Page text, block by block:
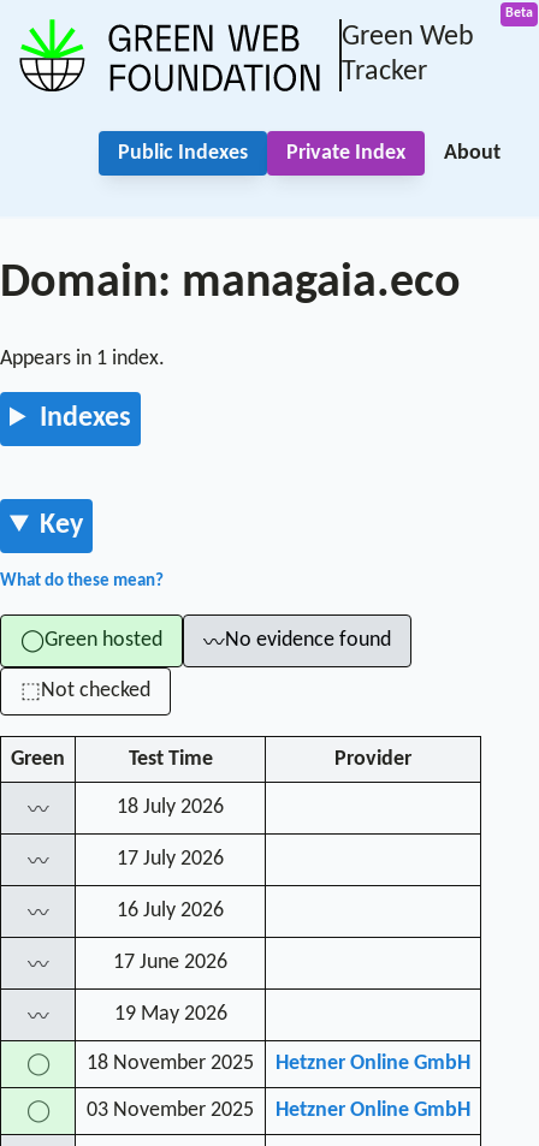
Green Web
Tracker
Public Indexes Private Index About
Domain: managaia.eco
Appears in 1 index.
Indexes
Key
What do these mean?
◯Green hosted 〰No evidence found
⬚Not checked
Green Test Time Provider
〰 18 July 2026
〰 17 July 2026
〰 16 July 2026
〰 17 June 2026
〰 19 May 2026
◯ 18 November 2025 Hetzner Online GmbH
◯ 03 November 2025 Hetzner Online GmbH